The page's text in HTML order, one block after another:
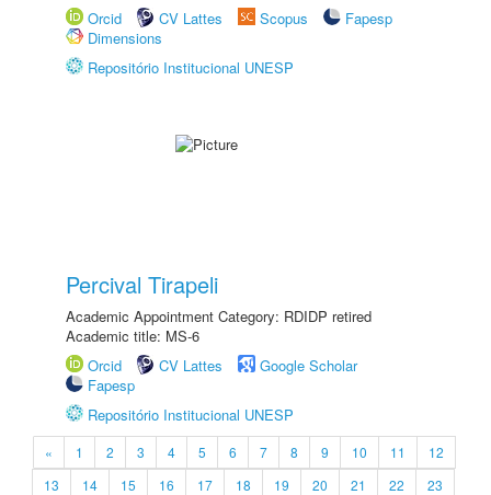
Orcid
CV Lattes Scopus
Fapesp
Dimensions
Repositório Institucional UNESP
Percival Tirapeli
Academic Appointment Category: RDIDP retired
Academic title: MS-6
Orcid
CV Lattes
Google Scholar
Fapesp
Repositório Institucional UNESP
« 1 2 3 4 5 6 7 8 9 10 11
12
13
14 15 16 17 18 19 20 21 22
23